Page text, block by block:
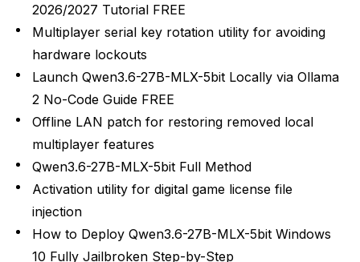
2026/2027 Tutorial FREE
Multiplayer serial key rotation utility for avoiding
hardware lockouts
Launch Qwen3.6-27B-MLX-5bit Locally via Ollama
2 No-Code Guide FREE
Offline LAN patch for restoring removed local
multiplayer features
Qwen3.6-27B-MLX-5bit Full Method
Activation utility for digital game license file
injection
How to Deploy Qwen3.6-27B-MLX-5bit Windows
10 Fully Jailbroken Step-by-Step